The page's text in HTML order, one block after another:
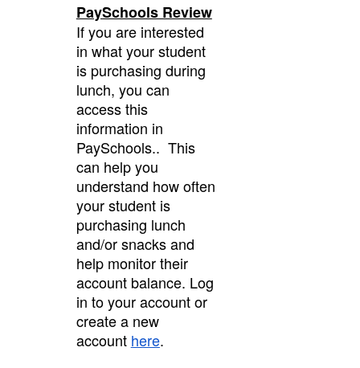
PaySchools Review
If you are interested
in what your student
is purchasing during
lunch, you can
access this
information in
PaySchools.. This
can help you
understand how often
your student is
purchasing lunch
and/or snacks and
help monitor their
account balance. Log
in to your account or
create a new
account here.